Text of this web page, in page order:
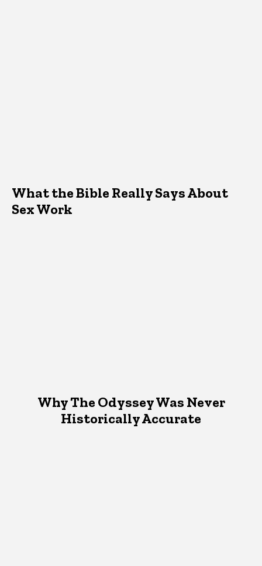
What the Bible Really Says About
Sex Work
Why The Odyssey Was Never
Historically Accurate